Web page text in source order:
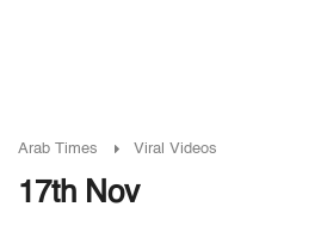
Arab Times Viral Videos
17th Nov